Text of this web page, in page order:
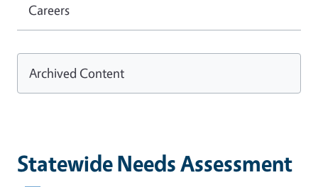
Statewide Needs Assessment
Careers
Archived Content